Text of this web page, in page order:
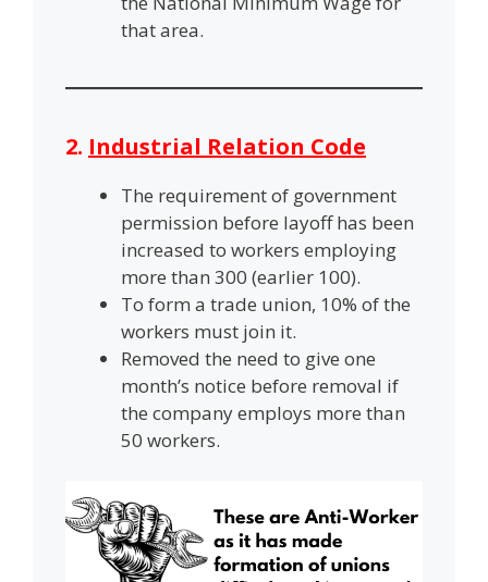
that area.
2. Industrial Relation Code
The requirement of government
permission before layoff has been
increased to workers employing
more than 300 (earlier 100).
To form a trade union, 10% of the
workers must join it.
Removed the need to give one
month’s notice before removal if
the company employs more than
50 workers.